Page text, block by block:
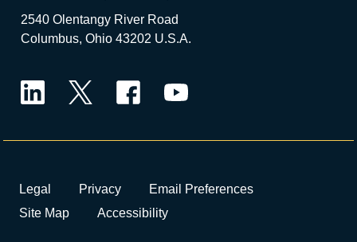
2540 Olentangy River Road
Columbus, Ohio 43202 U.S.A.
Legal Privacy
Email Preferences
Site Map
Accessibility